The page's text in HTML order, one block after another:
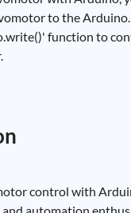
to the Arduino.
function to
control with